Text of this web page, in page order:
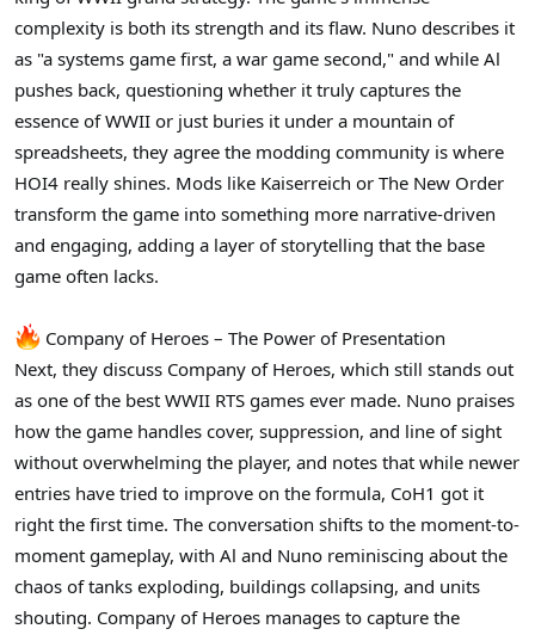
complexity is both its strength and its flaw. Nuno describes it
as "a systems game first, a war game second," and while Al
pushes back, questioning whether it truly captures the
essence of WWII or just buries it under a mountain of
spreadsheets, they agree the modding community is where
HOI4 really shines. Mods like Kaiserreich or The New Order
transform the game into something more narrative-driven
and engaging, adding a layer of storytelling that the base
game often lacks.
Company of Heroes – The Power of Presentation
Next, they discuss Company of Heroes, which still stands out
as one of the best WWII RTS games ever made. Nuno praises
how the game handles cover, suppression, and line of sight
without overwhelming the player, and notes that while newer
entries have tried to improve on the formula, CoH1 got it
right the first time. The conversation shifts to the moment-to-
moment gameplay, with Al and Nuno reminiscing about the
chaos of tanks exploding, buildings collapsing, and units
shouting. Company of Heroes manages to capture the